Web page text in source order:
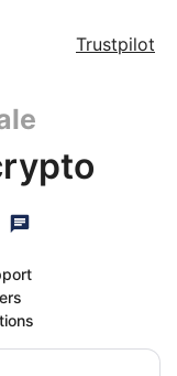
Trustpilot